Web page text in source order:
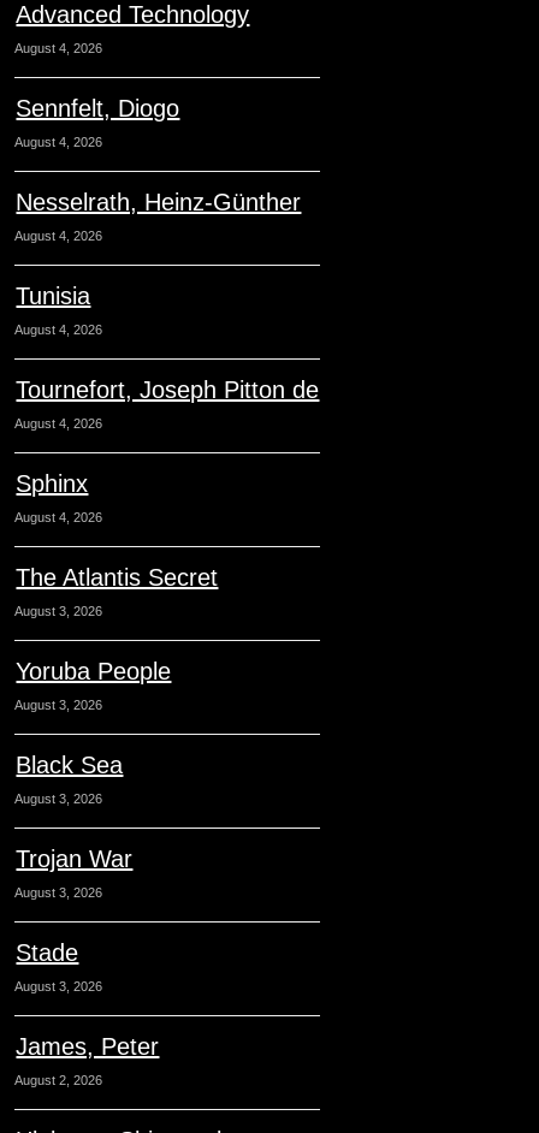
Advanced Technology
August 4, 2026
Sennfelt, Diogo
August 4, 2026
Nesselrath, Heinz-Günther
August 4, 2026
Tunisia
August 4, 2026
Tournefort, Joseph Pitton de
August 4, 2026
Sphinx
August 4, 2026
The Atlantis Secret
August 3, 2026
Yoruba People
August 3, 2026
Black Sea
August 3, 2026
Trojan War
August 3, 2026
Stade
August 3, 2026
James, Peter
August 2, 2026